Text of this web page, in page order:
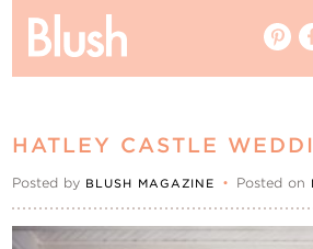
HATLEY CASTLE
Posted by BLUSH MAGAZINE • Posted on